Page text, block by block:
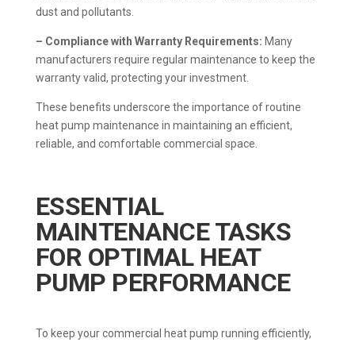
dust and pollutants.
– Compliance with Warranty Requirements: Many
manufacturers require regular maintenance to keep the
warranty valid, protecting your investment.
These benefits underscore the importance of routine
heat pump maintenance in maintaining an efficient,
reliable, and comfortable commercial space.
ESSENTIAL
MAINTENANCE TASKS
FOR OPTIMAL HEAT
PUMP PERFORMANCE
To keep your commercial heat pump running efficiently,